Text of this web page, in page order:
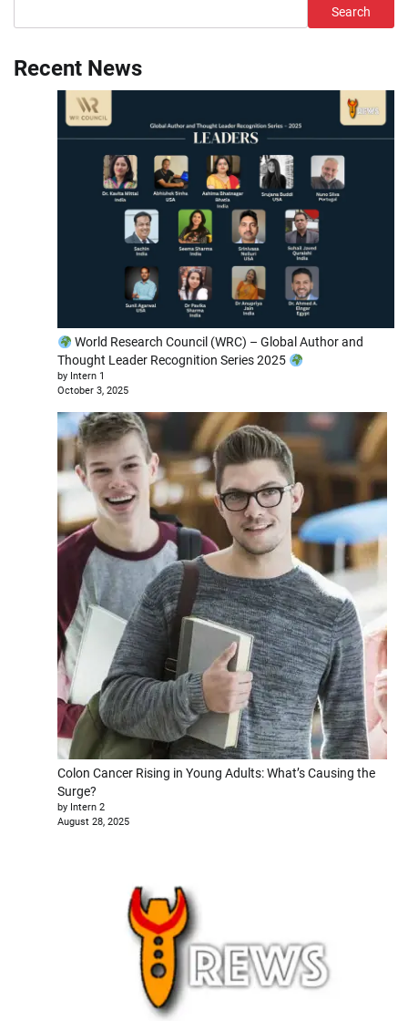
Search
Recent News
World Research Council (WRC) – Global Author and
Thought Leader Recognition Series 2025
by Intern 1
October 3, 2025
Colon Cancer Rising in Young Adults: What’s Causing the
Surge?
by Intern 2
August 28, 2025